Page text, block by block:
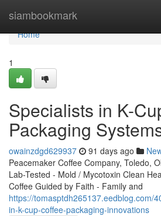
siambookmark
Home
Home
1
Specialists in K-
Packaging
owainzdgd629937 91 days ago
Peacemaker Coffee Company, Toledo,
Lab-Tested - Mold / Mycotoxin Clean
Coffee Guided by Faith - Family and
https://tomasptdh265137.eedblog.com/
in-k-cup-coffee-packaging-innovations